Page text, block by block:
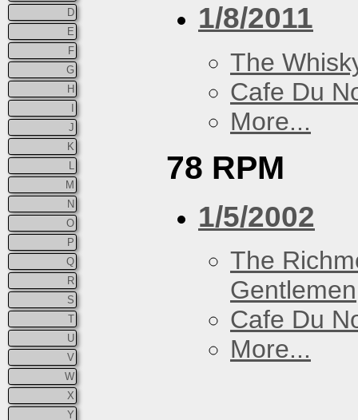
D
E
F
G
H
J
K
M
N
O
P
Q
R
S
T
U
V
W
X
Y
1/8/2011
The
Cafe Du
More...
78 RPM
1/5/2002
The
Gentlemen
Cafe Du
More...